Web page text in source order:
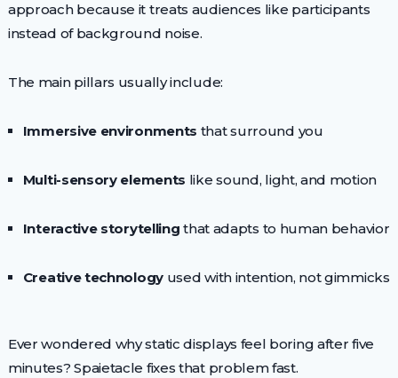
approach because it treats audiences like participants
instead of background noise.
The main pillars usually include:
Immersive environments that surround you
Multi-sensory elements like sound, light, and motion
Interactive storytelling that adapts to human behavior
Creative technologyused with intention, not gimmicks
Ever wondered why static displays feel boring after five
minutes? Spaietacle fixes that problem fast.